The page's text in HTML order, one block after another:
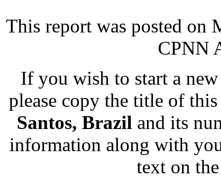
This report was posted on
CPNN
If you wish to start a
please copy the title of
Santos, Brazil and its
information along with
text on